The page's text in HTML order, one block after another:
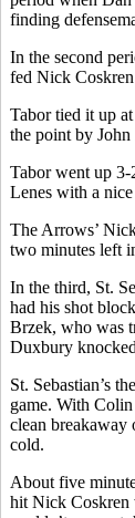
finding
In the second
fed Nick
Tabor tied it up
the point by
Tabor went up
Lenes with a
The Arrows’
two minutes left
In the third, St.
had his shot
Brzek, who was
Duxbury
St. Sebastian’s
game. With
clean breakaway
cold.
About five
hit Nick Coskren